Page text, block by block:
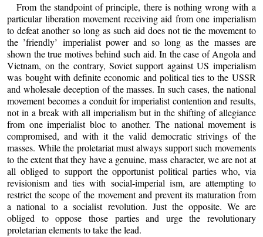
From the standpoint of principle, there is nothing wrong with a
particular liberation movement receiving aid from one imperialism
to defeat another so long as such aid does not tie the movement to
the ’friendly’ imperialist power and so long as the masses are
shown the true motives behind such aid. In the case of Angola and
Vietnam, on the contrary, Soviet support against US imperialism
was bought with definite economic and political ties to the USSR
and wholesale deception of the masses. In such cases, the national
movement becomes a conduit for imperialist contention and results,
not in a break with all imperialism but in the shifting of allegiance
from one imperialist bloc to another. The national movement is
compromised, and with it the valid democratic strivings of the
masses. While the proletariat must always support such movements
to the extent that they have a genuine, mass character, we are not at
all obliged to support the opportunist political parties who, via
revisionism and ties with social-imperial ism, are attempting to
restrict the scope of the movement and prevent its maturation from
a national to a socialist revolution. Just the opposite. We are
obliged to oppose those parties and urge the revolutionary
proletarian elements to take the lead.